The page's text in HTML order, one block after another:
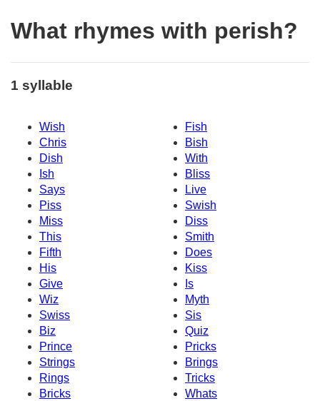
What rhymes with perish?
1 syllable
Wish
Fish
Chris
Bish
Dish
With
Ish
Bliss
Says
Live
Piss
Swish
Miss
Diss
This
Smith
Fifth
Does
His
Kiss
Give
Is
Wiz
Myth
Swiss
Sis
Biz
Quiz
Prince
Pricks
Strings
Brings
Rings
Tricks
Bricks
Whats